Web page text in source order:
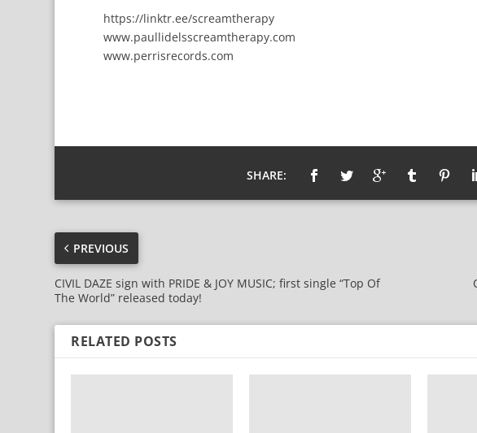
https://linktr.ee/screamtherapy
www.paullidelsscreamtherapy.com
www.perrisrecords.com
SHARE:
PREVIOUS
CIVIL DAZE sign with PRIDE & JOY MUSIC; first single “Top Of
The World” released today!
RELATED POSTS